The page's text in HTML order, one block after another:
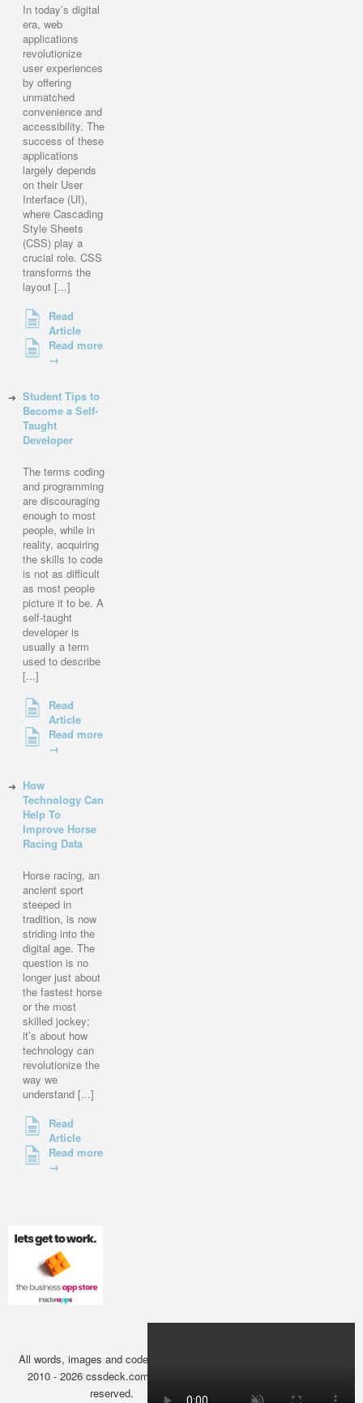
In today’s digital
era, web
applications
revolutionize
user experiences
by offering
unmatched
convenience and
accessibility. The
success of these
applications
largely depends
on their User
Interface (UI),
where Cascading
Style Sheets
(CSS) play a
crucial role. CSS
transforms the
layout [...]
Read
Article
Read more
→
Student Tips to
Become a Self-
Taught
Developer
The terms coding
and programming
are discouraging
enough to most
people, while in
reality, acquiring
the skills to code
is not as difficult
as most people
picture it to be. A
self-taught
developer is
usually a term
used to describe
[...]
Read
Article
Read more
→
How
Technology Can
Help To
Improve Horse
Racing Data
Horse racing, an
ancient sport
steeped in
tradition, is now
striding into the
digital age. The
question is no
longer just about
the fastest horse
or the most
skilled jockey;
it’s about how
technology can
revolutionize the
way we
understand [...]
Read
Article
Read more
→
All words, images and code copyright ©
2010 - 2026 cssdeck.com. All rights
reserved.